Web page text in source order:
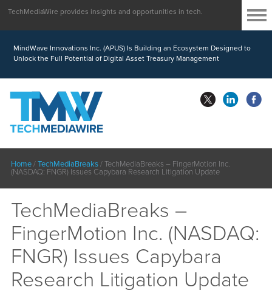
MindWave Innovations Inc. (APUS) Is Building an Ecosystem Designed to
Unlock the Full Potential of Digital Asset Treasury Management
TechMediaWire provides insights and opportunities in tech.
Home/TechMediaBreaks/TechMediaBreaks – FingerMotion Inc.
(NASDAQ: FNGR) Issues Capybara Research Litigation Update
TechMediaBreaks –
FingerMotion Inc. (NASDAQ:
FNGR) Issues Capybara
Research Litigation Update